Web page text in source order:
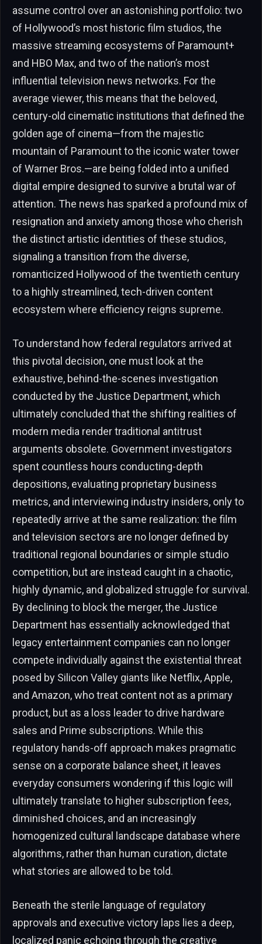
assume control over an astonishing portfolio: two
of Hollywood’s most historic film studios, the
massive streaming ecosystems of Paramount+
and HBO Max, and two of the nation’s most
influential television news networks. For the
average viewer, this means that the beloved,
century-old cinematic institutions that defined the
golden age of cinema—from the majestic
mountain of Paramount to the iconic water tower
of Warner Bros.—are being folded into a unified
digital empire designed to survive a brutal war of
attention. The news has sparked a profound mix of
resignation and anxiety among those who cherish
the distinct artistic identities of these studios,
signaling a transition from the diverse,
romanticized Hollywood of the twentieth century
to a highly streamlined, tech-driven content
ecosystem where efficiency reigns supreme.
To understand how federal regulators arrived at
this pivotal decision, one must look at the
exhaustive, behind-the-scenes investigation
conducted by the Justice Department, which
ultimately concluded that the shifting realities of
modern media render traditional antitrust
arguments obsolete. Government investigators
spent countless hours conducting-depth
depositions, evaluating proprietary business
metrics, and interviewing industry insiders, only to
repeatedly arrive at the same realization: the film
and television sectors are no longer defined by
traditional regional boundaries or simple studio
competition, but are instead caught in a chaotic,
highly dynamic, and globalized struggle for survival.
By declining to block the merger, the Justice
Department has essentially acknowledged that
legacy entertainment companies can no longer
compete individually against the existential threat
posed by Silicon Valley giants like Netflix, Apple,
and Amazon, who treat content not as a primary
product, but as a loss leader to drive hardware
sales and Prime subscriptions. While this
regulatory hands-off approach makes pragmatic
sense on a corporate balance sheet, it leaves
everyday consumers wondering if this logic will
ultimately translate to higher subscription fees,
diminished choices, and an increasingly
homogenized cultural landscape database where
algorithms, rather than human curation, dictate
what stories are allowed to be told.
Beneath the sterile language of regulatory
approvals and executive victory laps lies a deep,
localized panic echoing through the creative